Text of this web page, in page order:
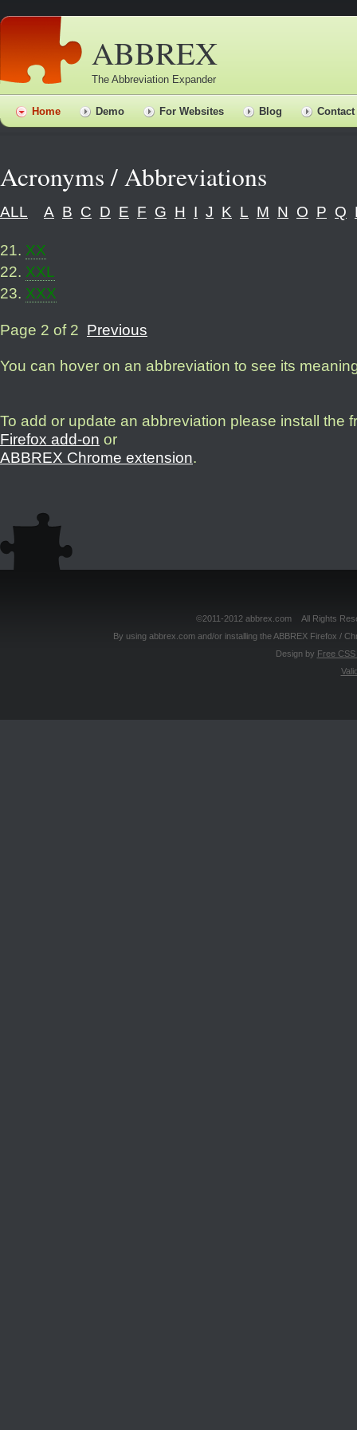
ABBREX
The Abbreviation Expander
Home Demo For Websites Blog Contact
Acronyms / Abbreviations
ALL A B C D E F G H I J K L M N O P Q
21. XX
22. XXL
23. XXX
Page 2 of 2 Previous
You can hover on an abbreviation to see its
To add or update an abbreviation please install the
Firefox add-on or
ABBREX Chrome extension.
©2011-2012 abbrex.com All Rights
By using abbrex.com and/or installing the ABBREX Firefox /
Design by Free